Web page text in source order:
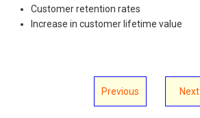
Customer retention rates
Increase in customer lifetime value
Previous Next